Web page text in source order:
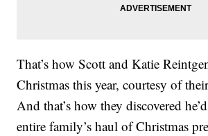
That’s how Scott and Katie
Christmas this year, courtesy of
And that’s how they discovered
entire family’s haul of Christmas